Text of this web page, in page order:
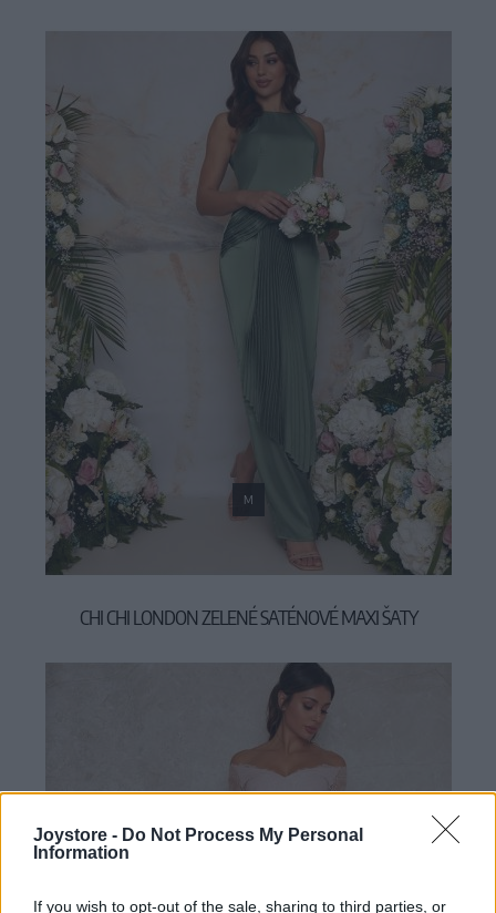
Joystore - Do Not Process My Personal
Information
If you wish to opt-out of the sale, sharing to third parties, or
M
CHI CHI LONDON ZELENÉ SATÉNOVÉ MAXI ŠATY
119,00 €